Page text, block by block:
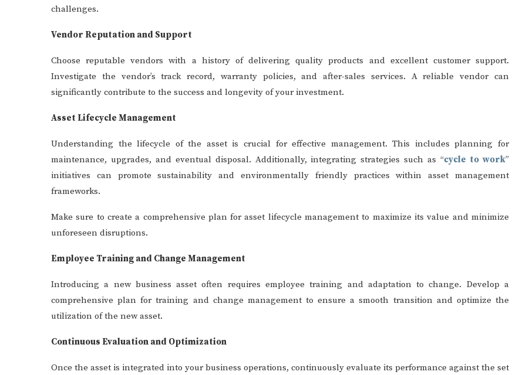
challenges.
Vendor Reputation and Support
Choose reputable vendors with a history of delivering quality products and excellent customer support.
Investigate the vendor’s track record, warranty policies, and after-sales services. A reliable vendor can
significantly contribute to the success and longevity of your investment.
Asset Lifecycle Management
Understanding the lifecycle of the asset is crucial for effective management. This includes planning for
maintenance, upgrades, and eventual disposal. Additionally, integrating strategies such as “cycle to work”
initiatives can promote sustainability and environmentally friendly practices within asset management
frameworks.
Make sure to create a comprehensive plan for asset lifecycle management to maximize its value and minimize
unforeseen disruptions.
Employee Training and Change Management
Introducing a new business asset often requires employee training and adaptation to change. Develop a
comprehensive plan for training and change management to ensure a smooth transition and optimize the
utilization of the new asset.
Continuous Evaluation and Optimization
Once the asset is integrated into your business operations, continuously evaluate its performance against the set